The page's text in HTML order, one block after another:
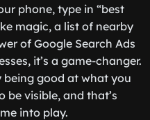
phone, type in “best
magic, a list of nearby
of Google Search Ads
it’s a game-changer.
being good at what you
be visible, and that’s
into play.